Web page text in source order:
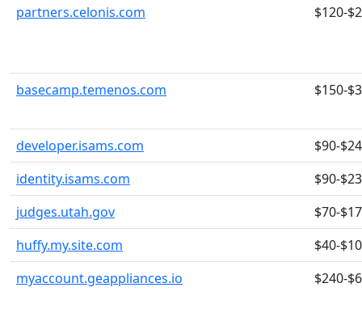
partners.celonis.com
$120-
basecamp.temenos.com $150-
developer.isams.com
$90-
identity.isams.com
$90-
judges.utah.gov
$70-
huffy.my.site.com
$40-
myaccount.geappliances.io
$240-